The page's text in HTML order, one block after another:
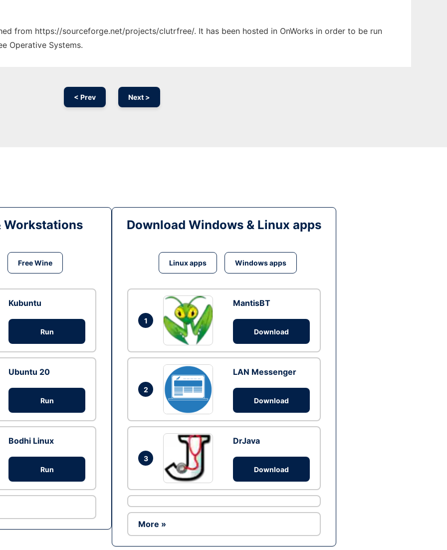
from https://sourceforge.net/projects/clutrfree/. It has been hosted in OnWorks in order to be run
Operative Systems.
< Prev Next >
Workstations
Free Wine
Kubuntu
Run
Ubuntu 20
Run
Bodhi Linux
Run
Download Windows & Linux apps
Linux apps Windows apps
1
MantisBT
Download
2
LAN Messenger
Download
3
DrJava
Download
More »